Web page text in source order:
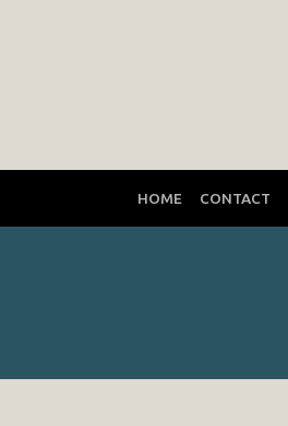
HOME CONTACT